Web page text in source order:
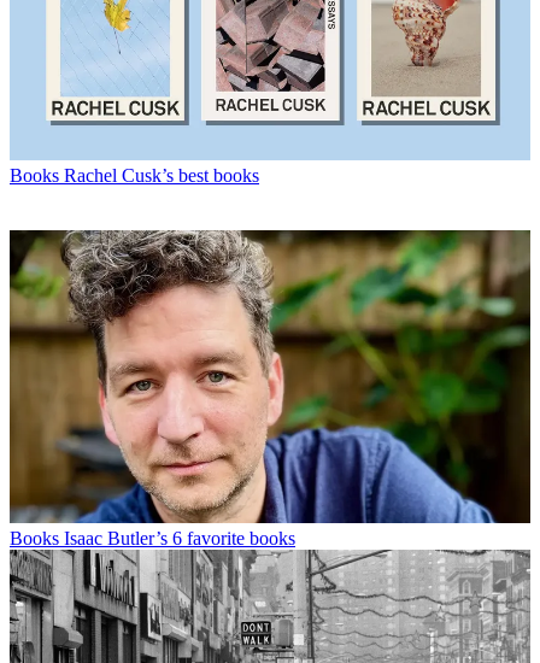
Books Rachel Cusk’s best books
Books Isaac Butler’s 6 favorite books